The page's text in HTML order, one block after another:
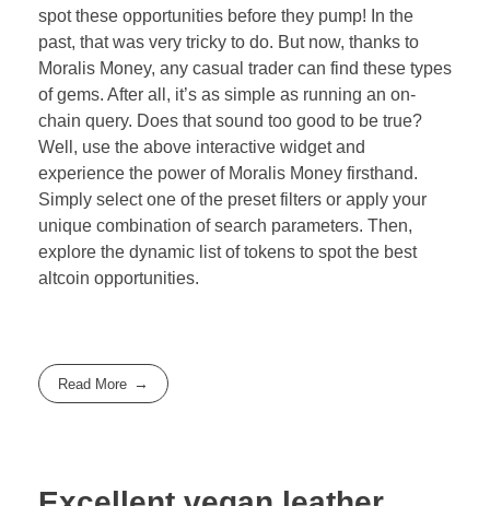
spot these opportunities before they pump! In the
past, that was very tricky to do. But now, thanks to
Moralis Money, any casual trader can find these types
of gems. After all, it’s as simple as running an on-
chain query. Does that sound too good to be true?
Well, use the above interactive widget and
experience the power of Moralis Money firsthand.
Simply select one of the preset filters or apply your
unique combination of search parameters. Then,
explore the dynamic list of tokens to spot the best
altcoin opportunities.
Read More